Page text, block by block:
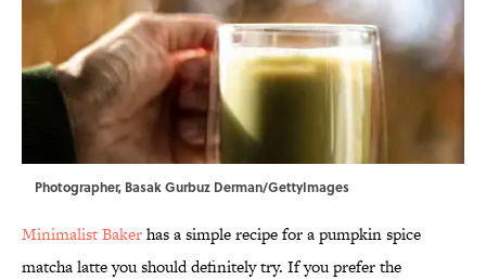
Photographer, Basak Gurbuz Derman/GettyImages
Minimalist Bakerhas a simple recipe for a pumpkin spice
matcha latte you should definitely try. If you prefer the